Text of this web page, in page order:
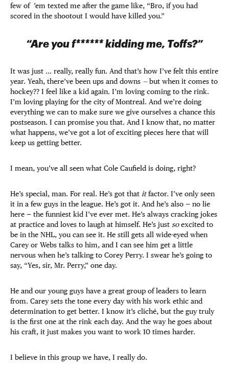
few of ’em texted me after the game like, “Bro, if you had
scored in the shootout I would have killed you.”
“Are you f****** kidding me, Toffs?”
It was just … really, really fun. And that’s how I’ve felt this entire
year. Yeah, there’ve been ups and downs —but when it comes to
hockey?? I feel like a kid again. I’m loving coming to the rink.
I’m loving playing for the city of Montreal. And we’re doing
everything we can to make sure we give ourselves a chance this
postseason. I can promise you that. And I know that, no matter
what happens, we’ve got a lot of exciting pieces here that will
keep us getting better.
I mean, you’ve all seen what Cole Caufield is doing, right?
He’s special, man. For real. He’s got that itfactor. I’ve only seen
it in a few guys in the league. He’s got it. And he’s also — no lie
here — the funniest kid I’ve ever met. He’s always cracking jokes
at practice and loves to laugh at himself. He’s just soexcited to
be in the NHL, you can see it. He still gets all wide-eyed when
Carey or Webs talks to him, and I can see him get a little
nervous when he’s talking to Corey Perry. I swear he’s going to
say, “Yes, sir, Mr. Perry,” one day.
He and our young guys have a great group of leaders to learn
from. Carey sets the tone every day with his work ethic and
determination to get better. I know it’s cliché, but the guy truly
is the first one at the rink each day. And the way he goes about
his craft, it just makes you want to work 10 times harder.
I believe in this group we have, I really do.